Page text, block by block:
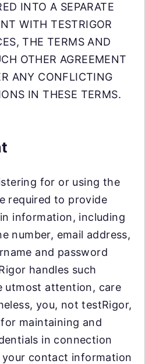
INTO A SEPARATE
WITH TESTRIGOR
THE TERMS AND
OTHER AGREEMENT
ANY CONFLICTING
IN THESE TERMS.
for or using the
required to provide
information, including
number, email address,
and password
handles such
utmost attention, care
you, not testRigor,
maintaining and
in connection
contact information